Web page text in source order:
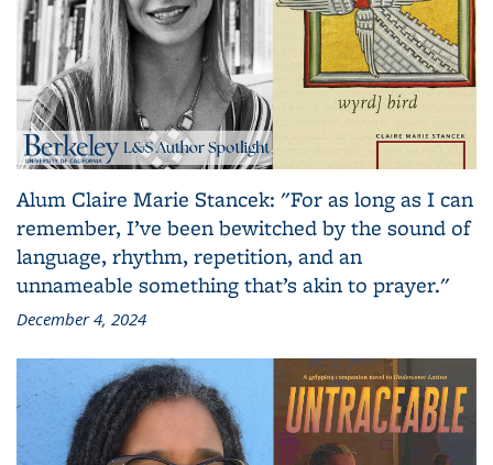
Alum Claire Marie Stancek: "For as long as I can
remember, I’ve been bewitched by the sound of
language, rhythm, repetition, and an
unnameable something that’s akin to prayer."
December 4, 2024